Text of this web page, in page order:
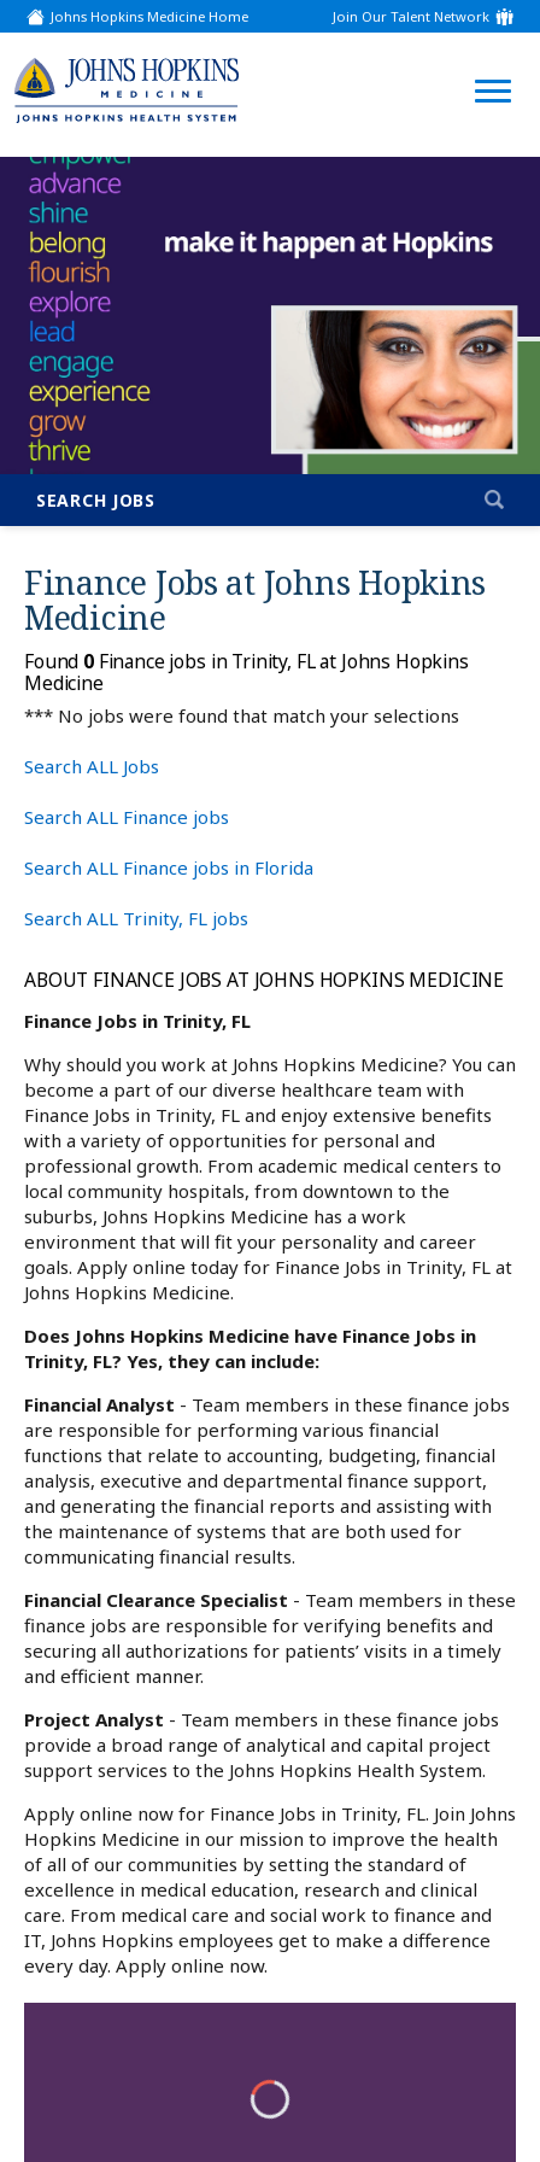
Johns Hopkins Medicine Home
(link
opens
a
new
window)
Join Our Talent Network
(link
opens
new
window)
SEARCH JOBS
Finance Jobs at Johns Hopkins
Medicine
Found 0Finance jobs in Trinity, FL at Johns Hopkins
Medicine
*** No jobs were found that match your selections
Search ALL Jobs
Search ALL Finance jobs
Search ALL Finance jobs in Florida
Search ALL Trinity, FL jobs
ABOUT FINANCE JOBS AT JOHNS HOPKINS MEDICINE
Finance Jobs in Trinity, FL
Why should you work at Johns Hopkins Medicine? You can
become a part of our diverse healthcare team with
Finance Jobs in Trinity, FL and enjoy extensive benefits
with a variety of opportunities for personal and
professional growth. From academic medical centers to
local community hospitals, from downtown to the
suburbs, Johns Hopkins Medicine has a work
environment that will fit your personality and career
goals. Apply online today for Finance Jobs in Trinity, FL at
Johns Hopkins Medicine.
Does Johns Hopkins Medicine have Finance Jobs in
Trinity, FL? Yes, they can include:
Financial Analyst - Team members in these finance jobs
are responsible for performing various financial
functions that relate to accounting, budgeting, financial
analysis, executive and departmental finance support,
and generating the financial reports and assisting with
the maintenance of systems that are both used for
communicating financial results.
Financial Clearance Specialist - Team members in these
finance jobs are responsible for verifying benefits and
securing all authorizations for patients’ visits in a timely
and efficient manner.
Project Analyst - Team members in these finance jobs
provide a broad range of analytical and capital project
support services to the Johns Hopkins Health System.
Apply online now for Finance Jobs in Trinity, FL. Join Johns
Hopkins Medicine in our mission to improve the health
of all of our communities by setting the standard of
excellence in medical education, research and clinical
care. From medical care and social work to finance and
IT, Johns Hopkins employees get to make a difference
every day. Apply online now.